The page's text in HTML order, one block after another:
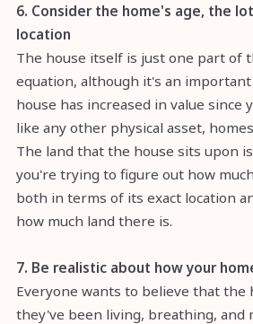
6. Consider the home's age, the
location
The house itself is just one part of
equation, although it's an
house has increased in value since
like any other physical asset,
The land that the house sits upon
you're trying to figure out how
both in terms of its exact location
how much land there is.
7. Be realistic about how your
Everyone wants to believe that the
they've been living, breathing, and